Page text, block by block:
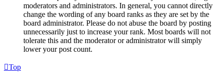
moderators and administrators. In general, you cannot directly
change the wording of any board ranks as they are set by the
board administrator. Please do not abuse the board by posting
unnecessarily just to increase your rank. Most boards will not
tolerate this and the moderator or administrator will simply
lower your post count.
Top